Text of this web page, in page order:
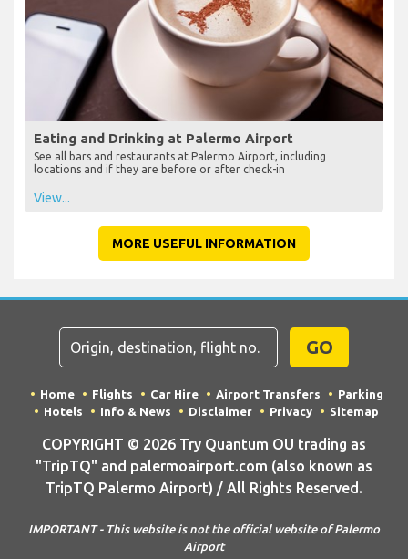
Eating and Drinking at Palermo Airport
See all bars and restaurants at Palermo Airport, including
locations and if they are before or after check-in
View...
MORE USEFUL INFORMATION
GO
Home Flights Car Hire Airport Transfers
Parking
Hotels
Info & News Disclaimer Privacy Sitemap
COPYRIGHT © 2026 Try Quantum OU trading as
"TripTQ" and palermoairport.com (also known as
TripTQ Palermo Airport) / All Rights Reserved.
IMPORTANT - This website is not the official website of Palermo
Airport